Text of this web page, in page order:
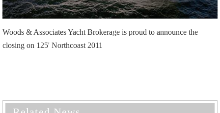
Woods & Associates Yacht Brokerage is proud to announce the
closing on 125' Northcoast 2011